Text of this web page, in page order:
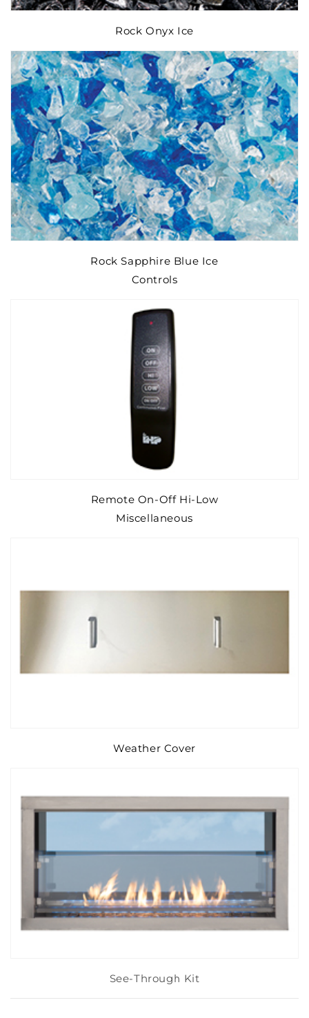
Rock Onyx Ice
Rock Sapphire Blue Ice
Controls
Remote On-Off Hi-Low
Miscellaneous
Weather Cover
See-Through Kit